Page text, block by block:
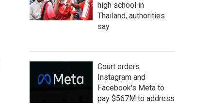
high school in
Thailand, authorities
say
Court orders
Instagram and
Facebook's Meta to
pay $567M to address